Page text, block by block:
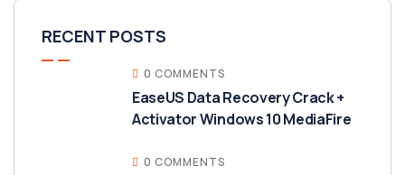
RECENT POSTS
0 COMMENTS
EaseUS Data Recovery Crack +
Activator Windows 10 MediaFire
0 COMMENTS